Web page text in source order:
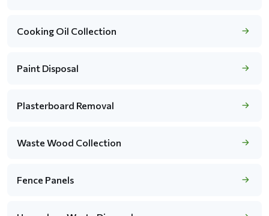
Cooking Oil Collection
Paint Disposal
Plasterboard Removal
Waste Wood Collection
Fence Panels